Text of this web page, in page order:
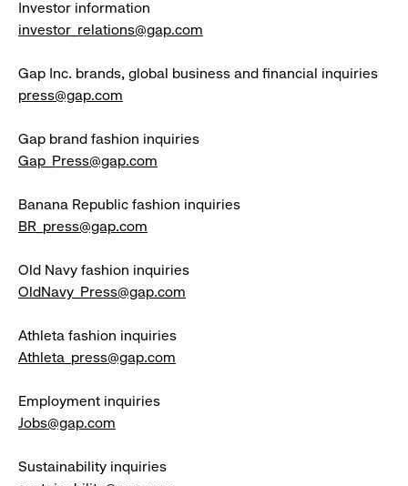
Investor information
investor_relations@gap.com
Gap Inc. brands, global business and financial inquiries
press@gap.com
Gap brand fashion inquiries
Gap_Press@gap.com
Banana Republic fashion inquiries
BR_press@gap.com
Old Navy fashion inquiries
OldNavy_Press@gap.com
Athleta fashion inquiries
Athleta_press@gap.com
Employment inquiries
Jobs@gap.com
Sustainability inquiries